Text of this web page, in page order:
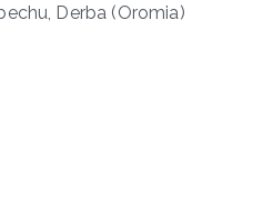
Derba (Oromia)